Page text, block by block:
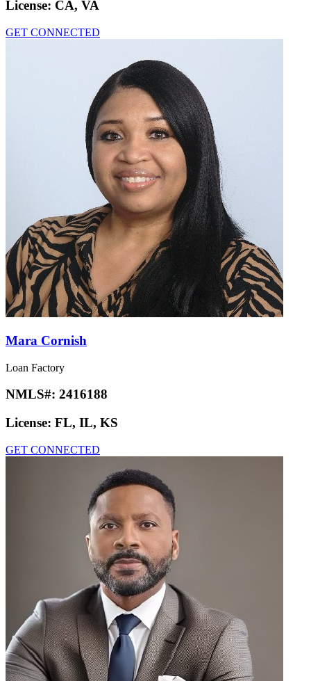
License: CA, VA
GET CONNECTED
Mara Cornish
Loan Factory
NMLS#: 2416188
License: FL, IL, KS
GET CONNECTED